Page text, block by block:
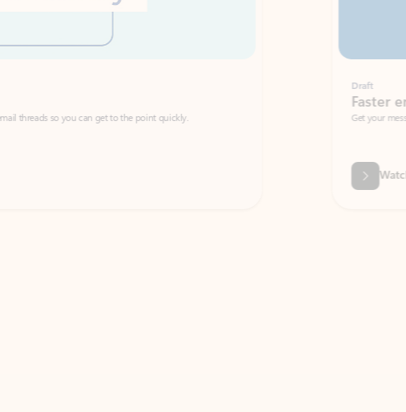
so you can get to the point quickly.
Faster emails, fewer
Get your message right the first time